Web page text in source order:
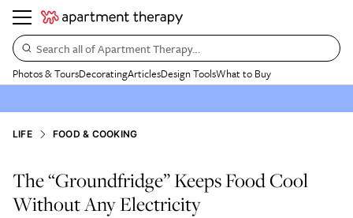
Search all of Apartment Therapy…
Photos & ToursDecoratingArticlesDesign ToolsWhat to Buy
LIFE FOOD & COOKING
The “Groundfridge” Keeps Food Cool
Without Any Electricity